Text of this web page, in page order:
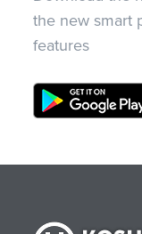
the new smart
features